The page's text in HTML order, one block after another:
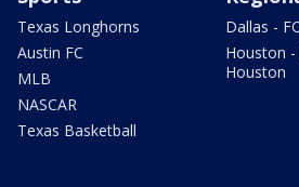
Texas Longhorns
Austin FC
MLB
NASCAR
Texas Basketball
Dallas -
Houston -
Houston